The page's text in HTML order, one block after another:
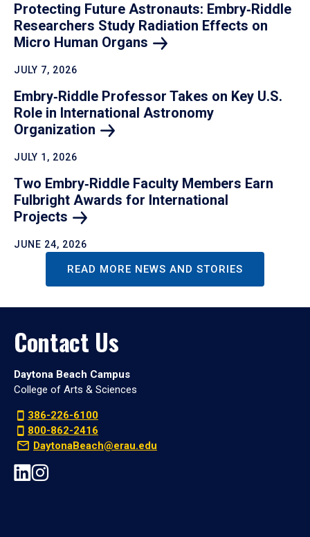
Protecting Future Astronauts: Embry‑Riddle
Researchers Study Radiation Effects on
Micro Human Organs
JULY 7, 2026
Embry‑Riddle Professor Takes on Key U.S.
Role in International Astronomy
Organization
JULY 1, 2026
Two Embry‑Riddle Faculty Members Earn
Fulbright Awards for International
Projects
JUNE 24, 2026
READ MORE NEWS AND STORIES
Contact Us
Daytona Beach Campus
College of Arts & Sciences
386-226-6100
800-862-2416
DaytonaBeach@erau.edu